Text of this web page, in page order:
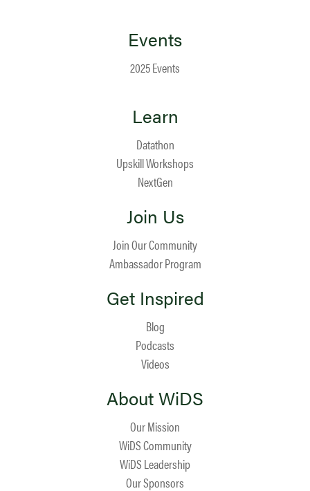
Events
2025 Events
Learn
Datathon
Upskill Workshops
NextGen
Join Us
Join Our Community
Ambassador Program
Get Inspired
Blog
Podcasts
Videos
About WiDS
Our Mission
WiDS Community
WiDS Leadership
Our Sponsors